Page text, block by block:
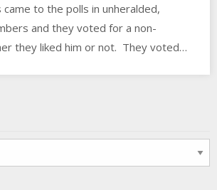
came to the polls in unheralded,
and they voted for a non-
they liked him or not. They voted…